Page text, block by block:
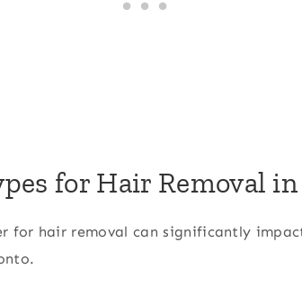
for Hair Removal
for hair removal can significantly